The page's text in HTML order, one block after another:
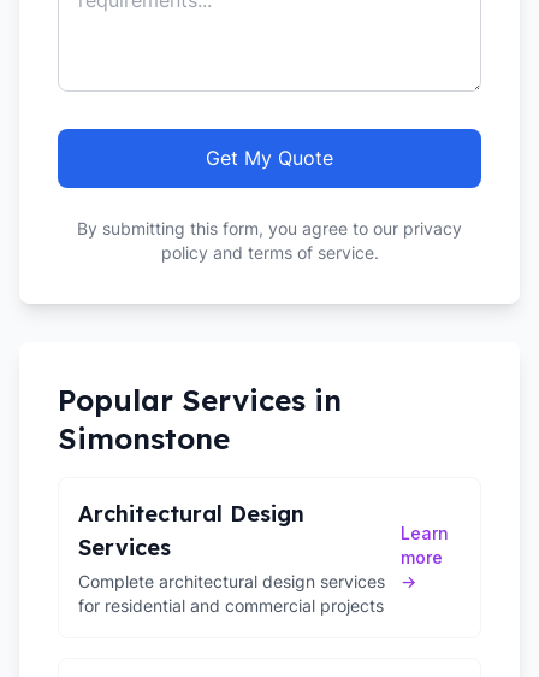
Get My Quote
By submitting this form, you agree to our privacy
policy and terms of service.
Popular Services in
Simonstone
Architectural Design
Services
Complete architectural design services
for residential and commercial projects
Learn
more
→